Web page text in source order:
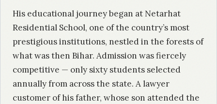
His educational journey began at Netarhat
Residential School, one of the country’s most
prestigious institutions, nestled in the forests of
what was then Bihar. Admission was fiercely
competitive — only sixty students selected
annually from across the state. A lawyer
customer of his father, whose son attended the